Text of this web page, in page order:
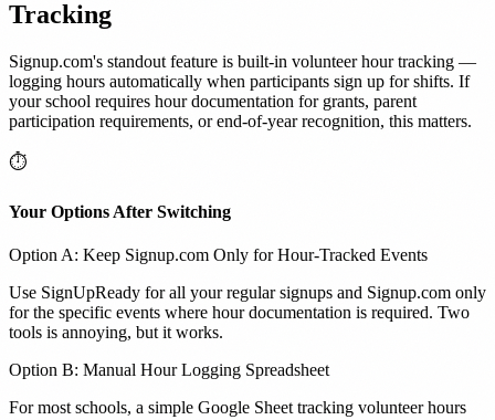
Tracking
Signup.com's standout feature is built-in volunteer hour tracking —
logging hours automatically when participants sign up for shifts. If
your school requires hour documentation for grants, parent
participation requirements, or end-of-year recognition, this matters.
⏱️
Your Options After Switching
Option A: Keep Signup.com Only for Hour-Tracked Events
Use SignUpReady for all your regular signups and Signup.com only
for the specific events where hour documentation is required. Two
tools is annoying, but it works.
Option B: Manual Hour Logging Spreadsheet
For most schools, a simple Google Sheet tracking volunteer hours